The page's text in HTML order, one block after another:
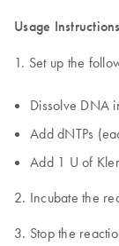
Usage Instructions
1. Set up the
Dissolve DNA
Add dNTPs
Add 1 U of
2. Incubate the
3. Stop the